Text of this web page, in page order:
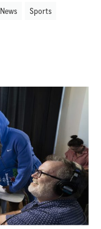
News Sports